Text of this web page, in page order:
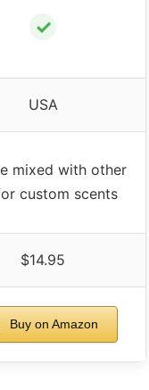
✓
USA
mixed with other
custom scents
$14.95
Buy on Amazon